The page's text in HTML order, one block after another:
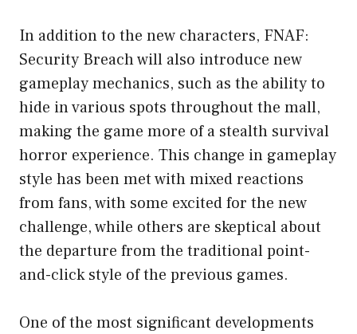
In addition to the new characters, FNAF:
Security Breach will also introduce new
gameplay mechanics, such as the ability to
hide in various spots throughout the mall,
making the game more of a stealth survival
horror experience. This change in gameplay
style has been met with mixed reactions
from fans, with some excited for the new
challenge, while others are skeptical about
the departure from the traditional point-
and-click style of the previous games.
One of the most significant developments